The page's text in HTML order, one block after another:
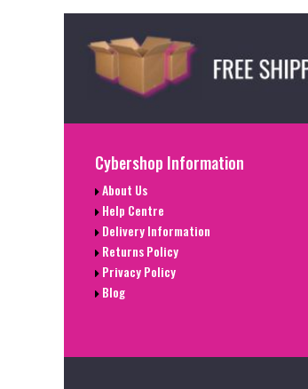
Cybershop Information
About Us
Help Centre
Delivery Information
Returns Policy
Privacy Policy
Blog